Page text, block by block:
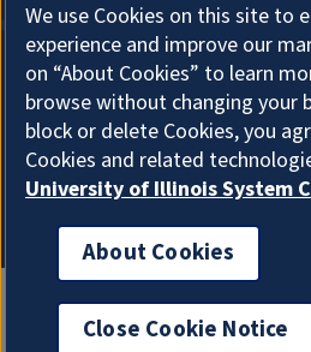
About
We use Cookies on this site to
experience and improve our
on “About Cookies” to learn
browse without changing your
block or delete Cookies, you
Cookies and related
University of Illinois System
About Cookies
Close Cookie Notice